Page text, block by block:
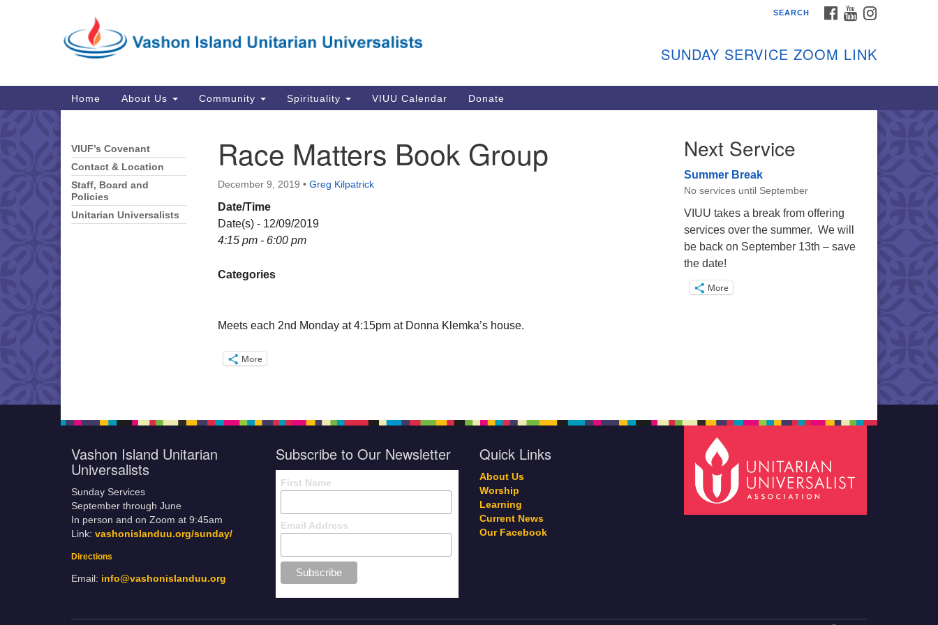
for:
Map
Sunday Services
Link:
info@vashonislanduu.org
FACEBOOK
YOUTUBE
SEARCH
SUNDAY SERVICE ZOOM LINK
Main
Navigation
Home About Us Community Spirituality VIUU Calendar Donate
Race Matters Book Group
December 9, 2019 • Greg Kilpatrick
Date/Time
Date(s) - 12/09/2019
4:15 pm - 6:00 pm
Categories
Meets each 2nd Monday at 4:15pm at Donna Klemka’s house.
More
Section
Navigation
VIUF’s Covenant
Contact & Location
Staff, Board and
Policies
Unitarian Universalists
Next Service
Summer Break
No services until September
VIUU takes a break from offering
services over the summer. We will
be back on September 13th – save
the date!
More
Vashon Island Unitarian
Universalists
Sunday Services
September through June
In person and on Zoom at 9:45am
Link: vashonislanduu.org/sunday/
Directions
Email: info@vashonislanduu.org
Subscribe to Our Newsletter
First Name
Email Address
Quick Links
About Us
Worship
Learning
Current News
Our Facebook